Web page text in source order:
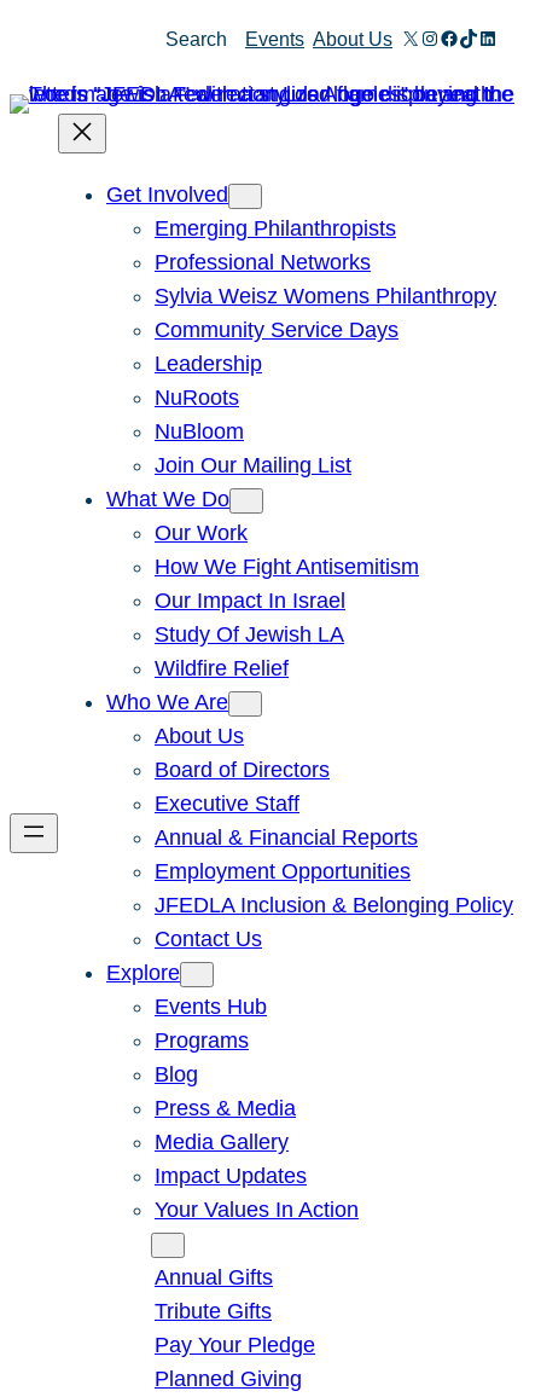
Search Events About Us X Instagram
Facebook
TikTok
Get Involved
Emerging Philanthropists
Professional Networks
Sylvia Weisz Womens Philanthropy
Community Service Days
Leadership
NuRoots
NuBloom
Join Our Mailing List
What We Do
Our Work
How We Fight Antisemitism
Our Impact In Israel
Study Of Jewish LA
Wildfire Relief
Who We Are
About Us
Board of Directors
Executive Staff
Annual & Financial Reports
Employment Opportunities
JFEDLA Inclusion & Belonging Policy
Contact Us
Explore
Events Hub
Programs
Blog
Press & Media
Media Gallery
Impact Updates
Your Values In Action
Annual Gifts
Tribute Gifts
Pay Your Pledge
Planned Giving